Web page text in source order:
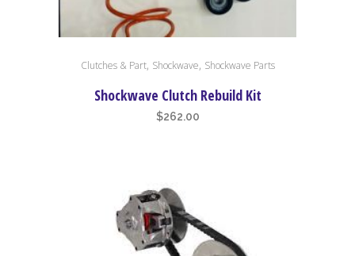
productClutches & Part, Shockwave, Shockwave Parts
Shockwave Clutch Rebuild Kit
$262.00